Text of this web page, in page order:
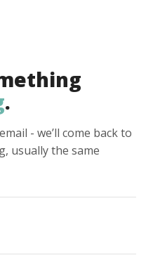
.
- we’ll come back to
usually the same